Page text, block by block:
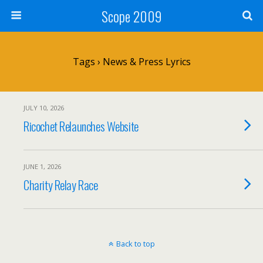
Scope 2009
Tags › News & Press Lyrics
JULY 10, 2026
Ricochet Relaunches Website
JUNE 1, 2026
Charity Relay Race
Back to top